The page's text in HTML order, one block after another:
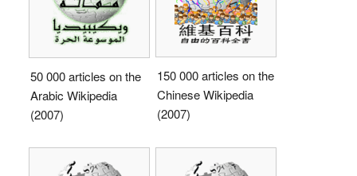
50 000 articles on the
Arabic Wikipedia
(2007)
150 000 articles on the
Chinese Wikipedia
(2007)